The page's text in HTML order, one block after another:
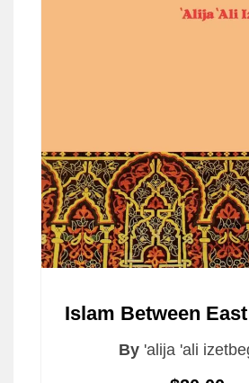
Islam Between
By 'alija 'ali